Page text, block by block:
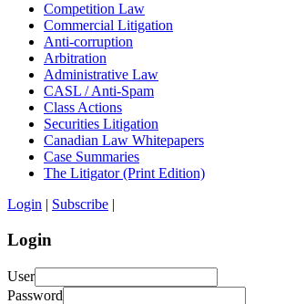
Competition Law
Commercial Litigation
Anti-corruption
Arbitration
Administrative Law
CASL / Anti-Spam
Class Actions
Securities Litigation
Canadian Law Whitepapers
Case Summaries
The Litigator (Print Edition)
Login | Subscribe |
Login
User
Password